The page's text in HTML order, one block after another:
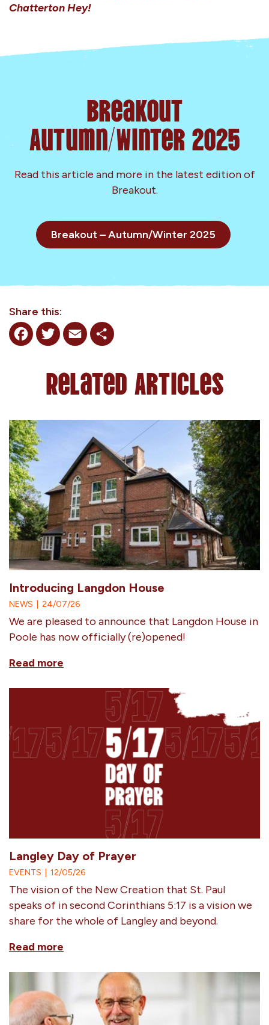
Chatterton Hey!
Breakout
Autumn/Winter 2025
Read this article and more in the latest edition of
Breakout.
Breakout – Autumn/Winter 2025
Share this:
Related Articles
Introducing Langdon House
NEWS 24/07/26
We are pleased to announce that Langdon House in
Poole has now officially (re)opened!
Read more
Langley Day of Prayer
EVENTS 12/05/26
The vision of the New Creation that St. Paul
speaks of in second Corinthians 5:17 is a vision we
share for the whole of Langley and beyond.
Read more